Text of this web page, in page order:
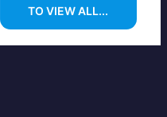
TO VIEW ALL...